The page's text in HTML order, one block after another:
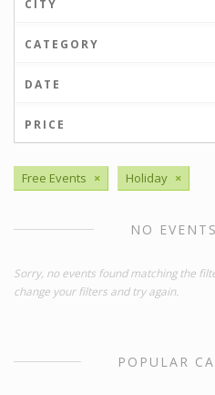
CITY
CATEGORY
DATE
PRICE
Free Events × Holiday ×
NO
Sorry, no events found matching the
change your filters and try again.
POPULAR